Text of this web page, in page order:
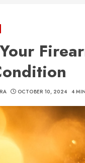
OCTOBER 10, 2024 4